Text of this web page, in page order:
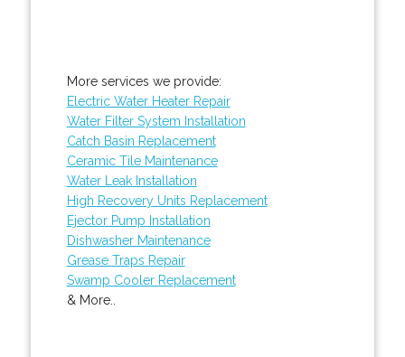
More services we provide:
Electric Water Heater Repair
Water Filter System Installation
Catch Basin Replacement
Ceramic Tile Maintenance
Water Leak Installation
High Recovery Units Replacement
Ejector Pump Installation
Dishwasher Maintenance
Grease Traps Repair
Swamp Cooler Replacement
& More..